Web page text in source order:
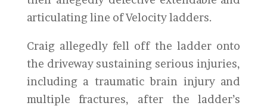
articulating line of Velocity ladders.
Craig allegedly fell off the ladder onto
the driveway sustaining serious injuries,
including a traumatic brain injury and
multiple fractures, after the ladder’s